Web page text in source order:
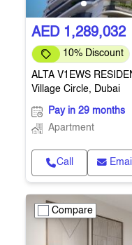
AED 1,289,032
10% Discount
ALTA V1EWS
Village Circle, Dubai
Pay in 29 months
Apartment
Call Email
Compare